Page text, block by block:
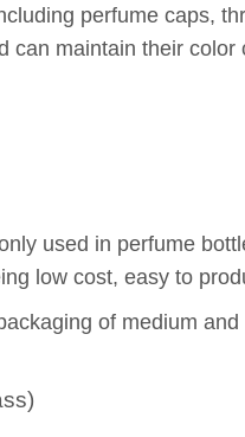
perfume caps,
can maintain their
used in perfume
low cost, easy to
of medium